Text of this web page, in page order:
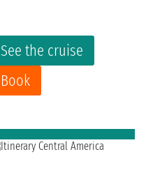
See the cruise
Book